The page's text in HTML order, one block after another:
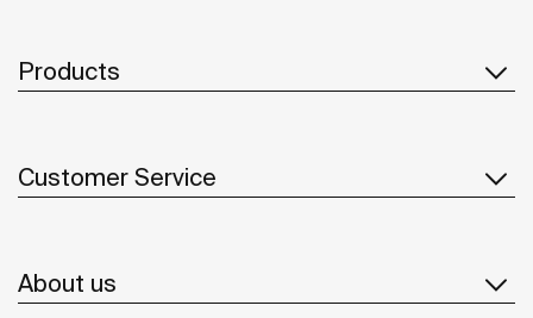
Products
Customer Service
About us